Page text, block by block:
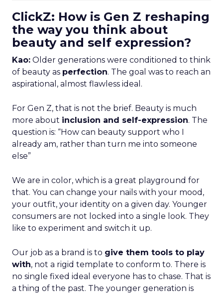
ClickZ: How is Gen Z reshaping
the way you think about
beauty and self expression?
Kao: Older generations were conditioned to think
of beauty as perfection. The goal was to reach an
aspirational, almost flawless ideal.
For Gen Z, that is not the brief. Beauty is much
more about inclusion and self-expression. The
question is: “How can beauty support who I
already am, rather than turn me into someone
else”
We are in color, which is a great playground for
that. You can change your nails with your mood,
your outfit, your identity on a given day. Younger
consumers are not locked into a single look. They
like to experiment and switch it up.
Our job as a brand is to give them tools to play
with, not a rigid template to conform to. There is
no single fixed ideal everyone has to chase. That is
a thing of the past. The younger generation is